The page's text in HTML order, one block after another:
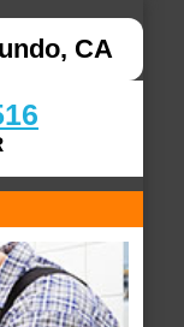
CA